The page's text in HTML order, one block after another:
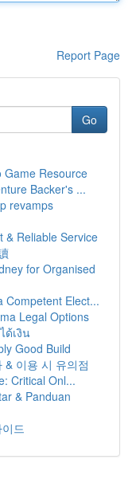
Report Page
Go
Game Resource
Backer's ...
revamps
& Reliable Service
for Organised
Competent Elect...
Legal Options
ด้เงิน
Good Build
이용 시 유의점
Critical Onl...
& Panduan
드